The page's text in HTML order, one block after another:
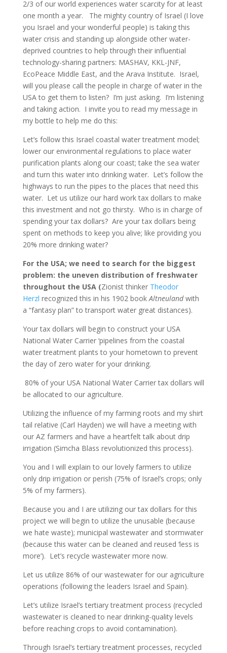
2/3 of our world experiences water scarcity for at least
one month a year. The mighty country of Israel (I love
you Israel and your wonderful people) is taking this
water crisis and standing up alongside other water-
deprived countries to help through their influential
technology-sharing partners: MASHAV, KKL-JNF,
EcoPeace Middle East, and the Arava Institute. Israel,
will you please call the people in charge of water in the
USA to get them to listen? I’m just asking. I’m listening
and taking action. I invite you to read my message in
my bottle to help me do this:
Let’s follow this Israel coastal water treatment model;
lower our environmental regulations to place water
purification plants along our coast; take the sea water
and turn this water into drinking water. Let’s follow the
highways to run the pipes to the places that need this
water. Let us utilize our hard work tax dollars to make
this investment and not go thirsty. Who is in charge of
spending your tax dollars? Are your tax dollars being
spent on methods to keep you alive; like providing you
20% more drinking water?
For the USA; we need to search for the biggest
problem: the uneven distribution of freshwater
throughout the USA (Zionist thinker Theodor
Herzl recognized this in his 1902 book Altneulandwith
a “fantasy plan” to transport water great distances).
Your tax dollars will begin to construct your USA
National Water Carrier ‘pipelines from the coastal
water treatment plants to your hometown to prevent
the day of zero water for your drinking.
80% of your USA National Water Carrier tax dollars will
be allocated to our agriculture.
Utilizing the influence of my farming roots and my shirt
tail relative (Carl Hayden) we will have a meeting with
our AZ farmers and have a heartfelt talk about drip
irrigation (Simcha Blass revolutionized this process).
You and I will explain to our lovely farmers to utilize
only drip irrigation or perish (75% of Israel’s crops; only
5% of my farmers).
Because you and I are utilizing our tax dollars for this
project we will begin to utilize the unusable (because
we hate waste); municipal wastewater and stormwater
(because this water can be cleaned and reused ‘less is
more’). Let’s recycle wastewater more now.
Let us utilize 86% of our wastewater for our agriculture
operations (following the leaders Israel and Spain).
Let’s utilize Israel’s tertiary treatment process (recycled
wastewater is cleaned to near drinking-quality levels
before reaching crops to avoid contamination).
Through Israel’s tertiary treatment processes, recycled